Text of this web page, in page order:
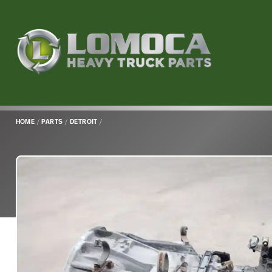
Return
page
HOME /PARTS / DETROIT /
Main